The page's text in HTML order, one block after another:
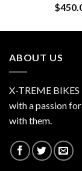
$
ABOUT US
X-TREME
with a passion
with them.